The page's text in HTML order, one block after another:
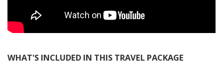
WHAT'S INCLUDED IN THIS TRAVEL PACKAGE